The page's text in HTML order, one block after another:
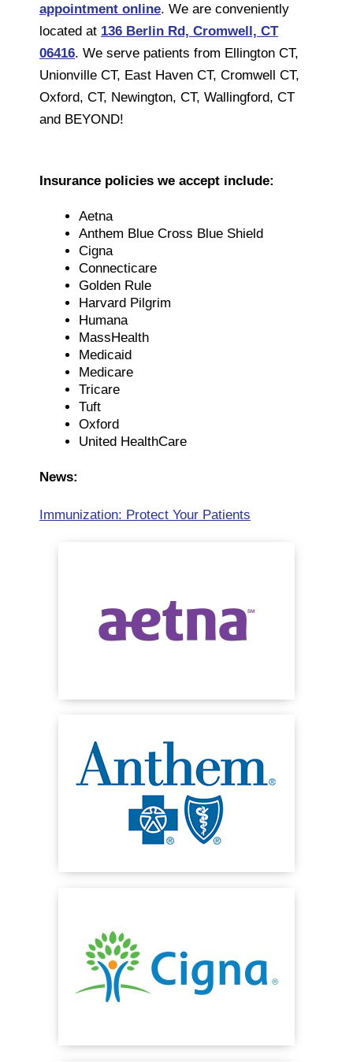
appointment online. We are conveniently
located at 136 Berlin Rd, Cromwell, CT
06416. We serve patients from Ellington CT,
Unionville CT, East Haven CT, Cromwell CT,
Oxford, CT, Newington, CT, Wallingford, CT
and BEYOND!
Insurance policies we accept include:
Aetna
Anthem Blue Cross Blue Shield
Cigna
Connecticare
Golden Rule
Harvard Pilgrim
Humana
MassHealth
Medicaid
Medicare
Tricare
Tuft
Oxford
United HealthCare
News:
Immunization: Protect Your Patients